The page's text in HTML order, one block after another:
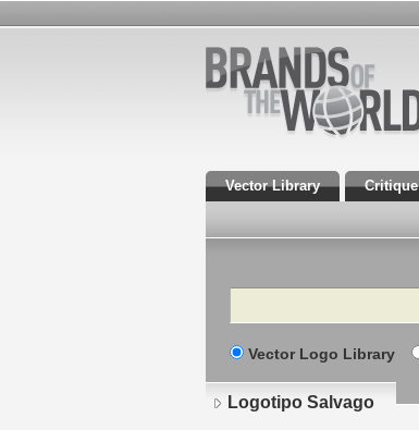
Vector Library Critique
Search
Vector Logo Library
Logotipo Salvago